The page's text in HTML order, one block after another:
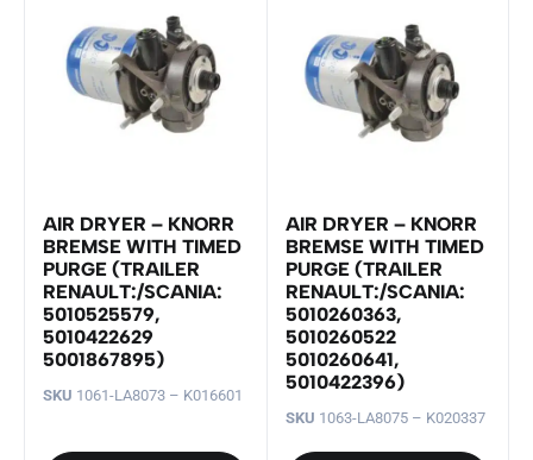
AIR DRYER – KNORR
BREMSE WITH TIMED
PURGE (TRAILER
RENAULT:/SCANIA:
5010525579,
5010422629
5001867895)
SKU 1061-LA8073 – K016601
AIR DRYER – KNORR
BREMSE WITH TIMED
PURGE (TRAILER
RENAULT:/SCANIA:
5010260363,
5010260522
5010260641,
5010422396)
SKU 1063-LA8075 – K020337